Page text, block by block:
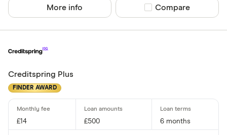
More info Compare product
Compare
Creditspring Plus
FINDER AWARD
£14 £500 6 months